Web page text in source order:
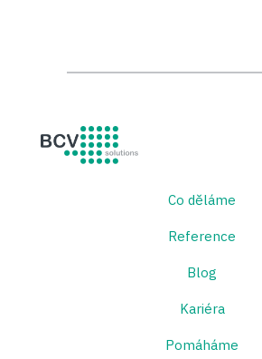
Co děláme
Reference
Blog
Kariéra
Pomáháme